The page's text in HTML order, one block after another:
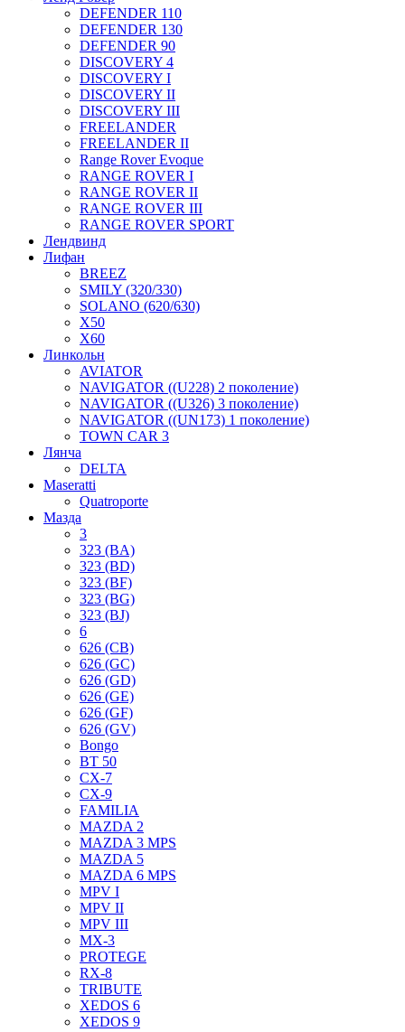
DEFENDER 110
DEFENDER 130
DEFENDER 90
DISCOVERY 4
DISCOVERY I
DISCOVERY II
DISCOVERY III
FREELANDER
FREELANDER II
Range Rover Evoque
RANGE ROVER I
RANGE ROVER II
RANGE ROVER III
RANGE ROVER SPORT
Лендвинд
Лифан
BREEZ
SMILY (320/330)
SOLANO (620/630)
X50
X60
Линкольн
AVIATOR
NAVIGATOR ((U228) 2 поколение)
NAVIGATOR ((U326) 3 поколение)
NAVIGATOR ((UN173) 1 поколение)
TOWN CAR 3
Лянча
DELTA
Maseratti
Quatroporte
Мазда
3
323 (BA)
323 (BD)
323 (BF)
323 (BG)
323 (BJ)
6
626 (CB)
626 (GC)
626 (GD)
626 (GE)
626 (GF)
626 (GV)
Bongo
BT 50
CX-7
CX-9
FAMILIA
MAZDA 2
MAZDA 3 MPS
MAZDA 5
MAZDA 6 MPS
MPV I
MPV II
MPV III
MX-3
PROTEGE
RX-8
TRIBUTE
XEDOS 6
XEDOS 9